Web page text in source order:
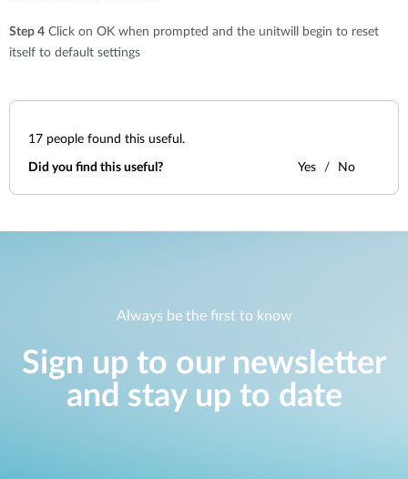
Step 4 Click on OK when prompted and the unitwill begin to reset
itself to default settings
17 people found this useful.
Did you find this useful? Yes No
Always be the first to know
Sign up to our newsletter
and stay up to date